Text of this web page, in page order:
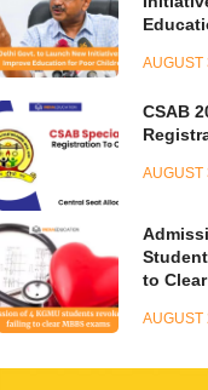
AUGUST
CSAB
AUGUST
to
AUGUST